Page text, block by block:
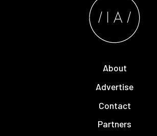
About
Advertise
Contact
Partners